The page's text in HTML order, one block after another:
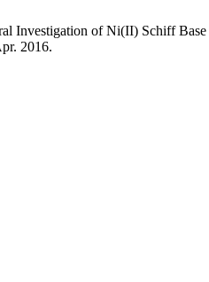
Investigation of Ni(II) Schiff
2016.